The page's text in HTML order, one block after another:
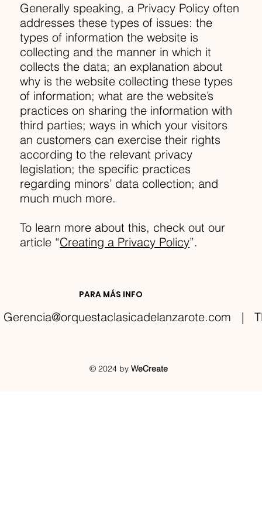
Generally speaking, a Privacy Policy often
addresses these types of issues: the
types of information the website is
collecting and the manner in which it
collects the data; an explanation about
why is the website collecting these types
of information; what are the website’s
practices on sharing the information with
third parties; ways in which your visitors
an customers can exercise their rights
according to the relevant privacy
legislation; the specific practices
regarding minors’ data collection; and
much much more.
To learn more about this, check out our
article “Creating a Privacy Policy”.
PARA MÁS INFO
Gerencia@orquestaclasicadelanzarote.com |
© 2024 byWeCreate